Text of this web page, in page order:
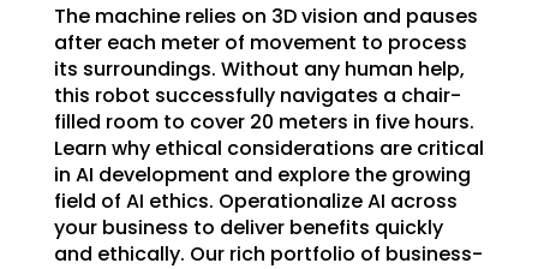
The machine relies on 3D vision and pauses
after each meter of movement to process
its surroundings. Without any human help,
this robot successfully navigates a chair-
filled room to cover 20 meters in five hours.
Learn why ethical considerations are critical
in AI development and explore the growing
field of AI ethics. Operationalize AI across
your business to deliver benefits quickly
and ethically. Our rich portfolio of business-